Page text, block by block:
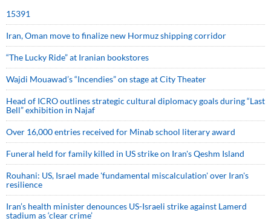
15391
Iran, Oman move to finalize new Hormuz shipping corridor
“The Lucky Ride” at Iranian bookstores
Wajdi Mouawad’s “Incendies” on stage at City Theater
Head of ICRO outlines strategic cultural diplomacy goals during “Last
Bell” exhibition in Najaf
Over 16,000 entries received for Minab school literary award
Funeral held for family killed in US strike on Iran's Qeshm Island
Rouhani: US, Israel made 'fundamental miscalculation' over Iran's
resilience
Iran’s health minister denounces US-Israeli strike against Lamerd
stadium as ‘clear crime’